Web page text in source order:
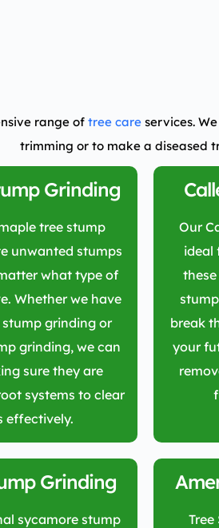
range of tree careservices.
trimming or to make a diseased
Grinding
tree stump
unwanted stumps
what type of
Whether we have
grinding or
grinding, we can
sure they are
systems to clear
effectively.
Our
ideal
break
your
Grinding
sycamore stump